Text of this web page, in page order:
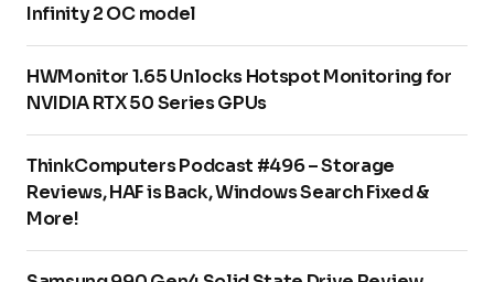
Infinity 2 OC model
HWMonitor 1.65 Unlocks Hotspot Monitoring for
NVIDIA RTX 50 Series GPUs
ThinkComputers Podcast #496 – Storage
Reviews, HAF is Back, Windows Search Fixed &
More!